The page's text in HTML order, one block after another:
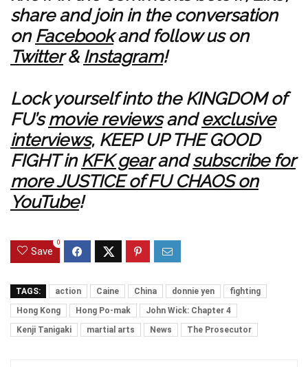
share and join in the conversation
on Facebookand follow us on
Twitter& Instagram!
Lock yourself into the KINGDOM of
FU’smovie reviewsandexclusive
interviews, KEEP UP THE GOOD
FIGHT in KFK gearandsubscribe for
more JUSTICE of FU CHAOS on
YouTube!
Save
0
TAGS: action Caine China donnie yen
fighting
Hong Kong
Hong Po-mak
John Wick: Chapter 4
Kenji Tanigaki
martial arts News The Prosecutor